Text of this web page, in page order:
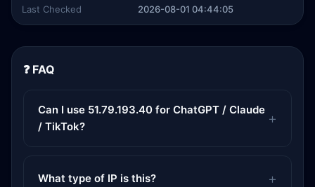
Last Checked 2026-08-01 04:44:05
❓ FAQ
Can I use 51.79.193.40 for ChatGPT / Claude
/ TikTok?
What type of IP is this?